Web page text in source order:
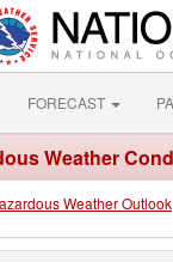
FORECAST
Weather
Weather Outlook